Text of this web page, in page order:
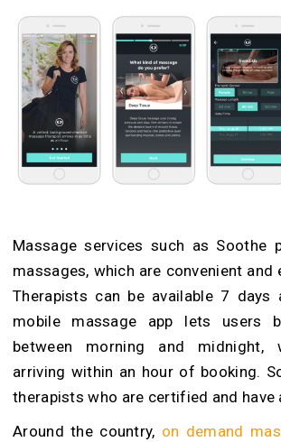
Massage services such as Soothe
massages, which are convenient and
Therapists can be available 7 days
mobile massage app lets users
between morning and midnight,
arriving within an hour of booking.
therapists who are certified and have
Around the country, on demand